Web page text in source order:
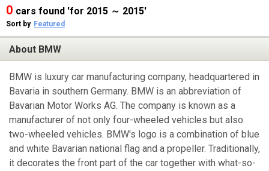
0 cars found 'for 2015 ～ 2015'
Sort by Featured
About BMW
BMW is luxury car manufacturing company, headquartered in
Bavaria in southern Germany. BMW is an abbreviation of
Bavarian Motor Works AG. The company is known as a
manufacturer of not only four-wheeled vehicles but also
two-wheeled vehicles. BMW's logo is a combination of blue
and white Bavarian national flag and a propeller. Traditionally,
it decorates the front part of the car together with what-so-